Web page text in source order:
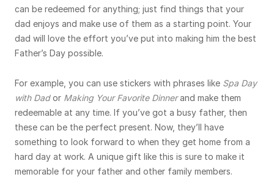
can be redeemed for anything; just find things that your
dad enjoys and make use of them as a starting point. Your
dad will love the effort you’ve put into making him the best
Father’s Day possible.
For example, you can use stickers with phrases like Spa Day
with Dador Making Your Favorite Dinnerand make them
redeemable at any time. If you’ve got a busy father, then
these can be the perfect present. Now, they’ll have
something to look forward to when they get home from a
hard day at work. A unique gift like this is sure to make it
memorable for your father and other family members.